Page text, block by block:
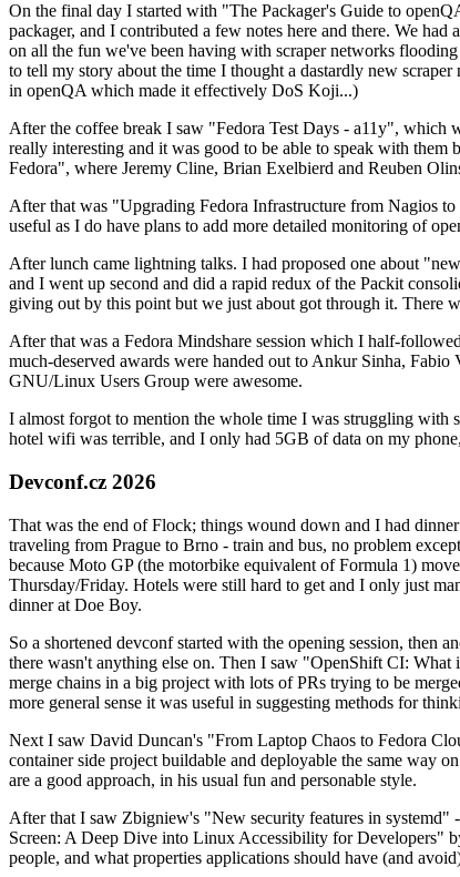
On the final day I started with "The Packager's Guide to
packager, and I contributed a few notes here and there. We
on all the fun we've been having with scraper networks
to tell my story about the time I thought a dastardly new
in openQA which made it effectively DoS Koji...)
After the coffee break I saw "Fedora Test Days - a11y", which
really interesting and it was good to be able to speak with
Fedora", where Jeremy Cline, Brian Exelbierd and Reuben
After that was "Upgrading Fedora Infrastructure from Nagios
useful as I do have plans to add more detailed monitoring of
After lunch came lightning talks. I had proposed one about
and I went up second and did a rapid redux of the Packit
giving out by this point but we just about got through it. There
After that was a Fedora Mindshare session which I half-
much-deserved awards were handed out to Ankur Sinha,
GNU/Linux Users Group were awesome.
I almost forgot to mention the whole time I was struggling with
hotel wifi was terrible, and I only had 5GB of data on my
Devconf.cz 2026
That was the end of Flock; things wound down and I had
traveling from Prague to Brno - train and bus, no problem
because Moto GP (the motorbike equivalent of Formula 1)
Thursday/Friday. Hotels were still hard to get and I only just
dinner at Doe Boy.
So a shortened devconf started with the opening session, then
there wasn't anything else on. Then I saw "OpenShift CI:
merge chains in a big project with lots of PRs trying to be
more general sense it was useful in suggesting methods for
Next I saw David Duncan's "From Laptop Chaos to Fedora
container side project buildable and deployable the same way
are a good approach, in his usual fun and personable style.
After that I saw Zbigniew's "New security features in systemd"
Screen: A Deep Dive into Linux Accessibility for Developers"
people, and what properties applications should have (and